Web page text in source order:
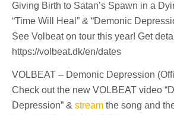
Giving Birth to Satan’s Spawn in a
“Time Will Heal” & “Demonic
See Volbeat on tour this year! Get
https://volbeat.dk/en/dates
VOLBEAT – Demonic Depression
Check out the new VOLBEAT video
Depression” & stream the song and